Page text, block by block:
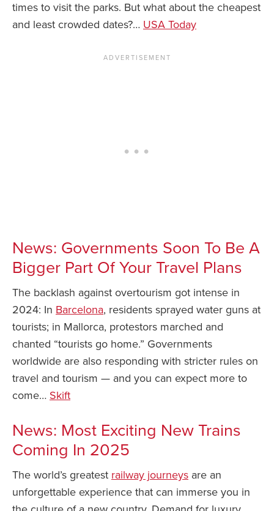
times to visit the parks. But what about the cheapest
and least crowded dates?… USA Today
News: Governments Soon To Be A
Bigger Part Of Your Travel Plans
The backlash against overtourism got intense in
2024: In Barcelona, residents sprayed water guns at
tourists; in Mallorca, protestors marched and
chanted “tourists go home.” Governments
worldwide are also responding with stricter rules on
travel and tourism — and you can expect more to
come… Skift
News: Most Exciting New Trains
Coming In 2025
The world’s greatest railway journeys are an
unforgettable experience that can immerse you in